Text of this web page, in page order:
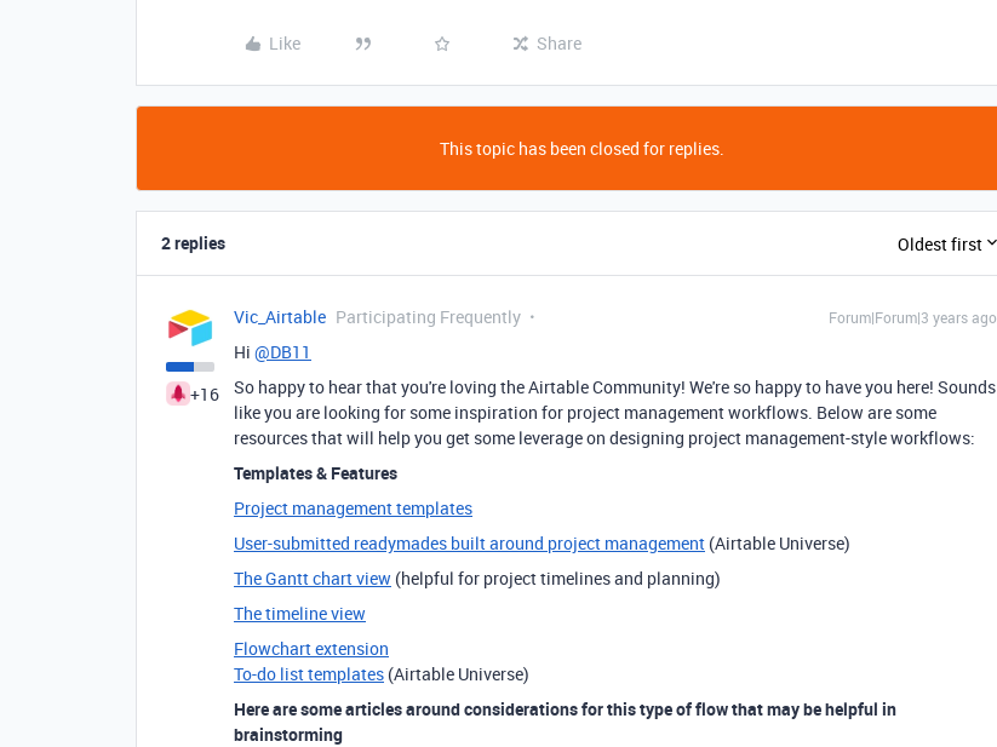
Like Share
This topic has been closed for replies.
2 replies Oldest first
+16
Vic_Airtable Participating Frequently Forum|Forum|3 years ago
Hi @DB11
So happy to hear that you're loving the Airtable Community! We're so happy to have you here! Sounds
like you are looking for some inspiration for project management workflows. Below are some
resources that will help you get some leverage on designing project management-style workflows:
Templates & Features
Project management templates
User-submitted readymades built around project management (Airtable Universe)
The Gantt chart view (helpful for project timelines and planning)
The timeline view
Flowchart extension
To-do list templates (Airtable Universe)
Here are some articles around considerations for this type of flow that may be helpful in
brainstorming